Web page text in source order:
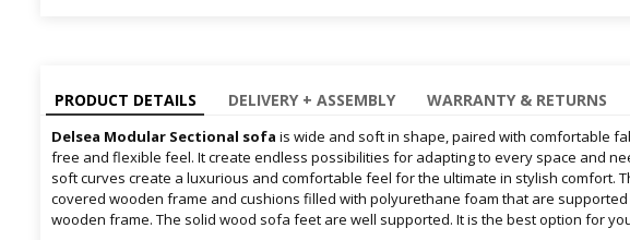
PRODUCT DETAILS DELIVERY + ASSEMBLY WARRANTY & RETURNS
Delsea Modular Sectional sofa is wide and soft in shape, paired with comfortable
free and flexible feel. It create endless possibilities for adapting to every space and
soft curves create a luxurious and comfortable feel for the ultimate in stylish comfort.
covered wooden frame and cushions filled with polyurethane foam that are
wooden frame. The solid wood sofa feet are well supported. It is the best option for